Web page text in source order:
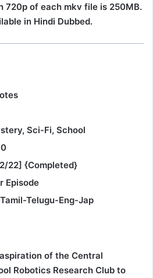
720p of each mkv file is 250MB.
in Hindi Dubbed.
Sci-Fi, School
22] {Completed}
Episode
Telugu-Eng-Jap
of the Central
Robotics Research Club to